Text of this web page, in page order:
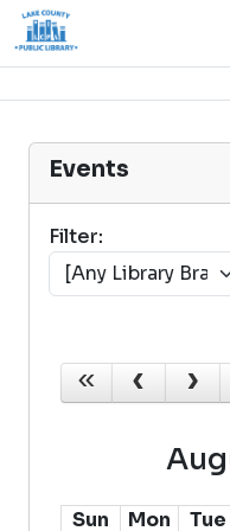
Events
Filter:
Sun Mon Tue